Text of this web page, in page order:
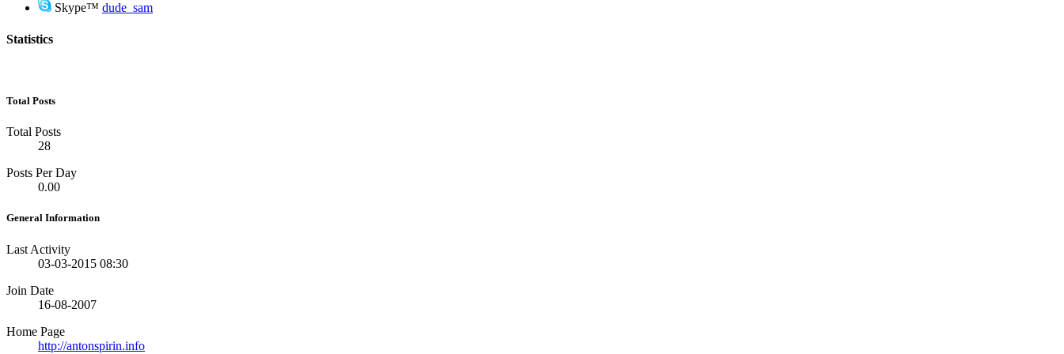
Skype™ dude_sam
Statistics
Total Posts
Total Posts
28
Posts Per Day
0.00
General Information
Last Activity
03-03-2015 08:30
Join Date
16-08-2007
Home Page
http://antonspirin.info